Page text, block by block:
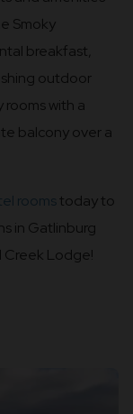
Smoky
breakfast,
outdoor
with a
balcony over a
roomstoday to
in Gatlinburg
Creek Lodge!